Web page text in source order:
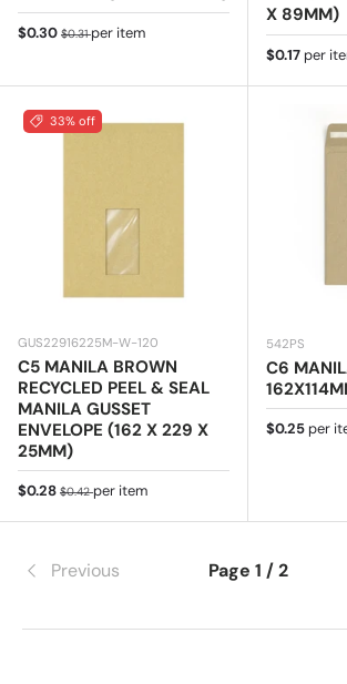
Sale price
$0.30 Regular price
$0.31per item
X 89MM)
Regular
$0.17 per
33% off
GUS22916225M-W-120
C5 MANILA BROWN
RECYCLED PEEL & SEAL
MANILA GUSSET
ENVELOPE (162 X 229 X
25MM)
Sale price
$0.28 Regular price
$0.42per item
542PS
C6
Regular
$0.25 per
Previous Page 1 / 2